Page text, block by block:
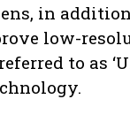
in
low-
to as